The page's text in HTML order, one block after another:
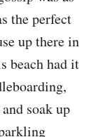
the perfect
up there in
beach had it
soak up